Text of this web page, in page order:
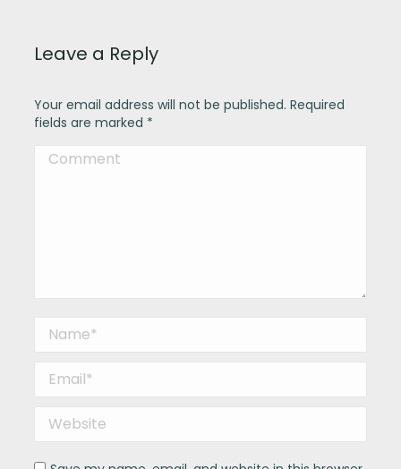
Leave a Reply
Your email address will not be published. Required
fields are marked *
Comment
Name *
Email *
Website